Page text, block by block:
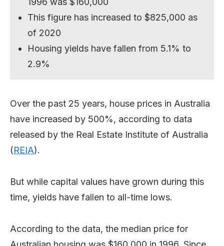
This figure has increased to $825,000 as
of 2020
Housing yields have fallen from 5.1% to
2.9%
Over the past 25 years, house prices in Australia
have increased by 500%, according to data
released by the Real Estate Institute of Australia
(REIA).
But while capital values have grown during this
time, yields have fallen to all-time lows.
According to the data, the median price for